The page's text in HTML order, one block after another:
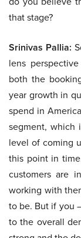
that stage?
Srinivas Pallia:
lens
both the
year growth in
spend in
segment, which
level of coming
this point in
customers are
working with
to be. But if you
to the overall